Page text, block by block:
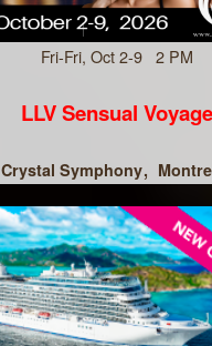
Fri-Fri, Oct 2-9 2 PM
LLV Sensual Voyage
Crystal Symphony